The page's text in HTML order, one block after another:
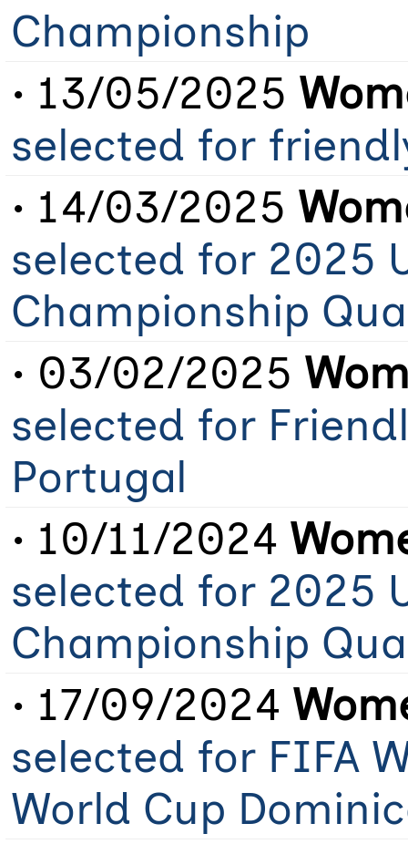
Championship
• 13/05/2025
selected for
• 14/03/2025
selected for 2025
Championship
• 03/02/2025
selected for
Portugal
• 10/11/2024
selected for 2025
Championship
• 17/09/2024
selected for FIFA
World Cup